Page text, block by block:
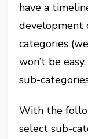
have a
development
categories
won’t be
sub-
With the
select sub-